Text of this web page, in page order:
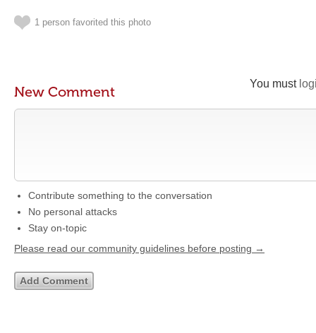
1 person favorited this photo
You must
New Comment
Contribute something to the conversation
No personal attacks
Stay on-topic
Please read our community guidelines before posting →